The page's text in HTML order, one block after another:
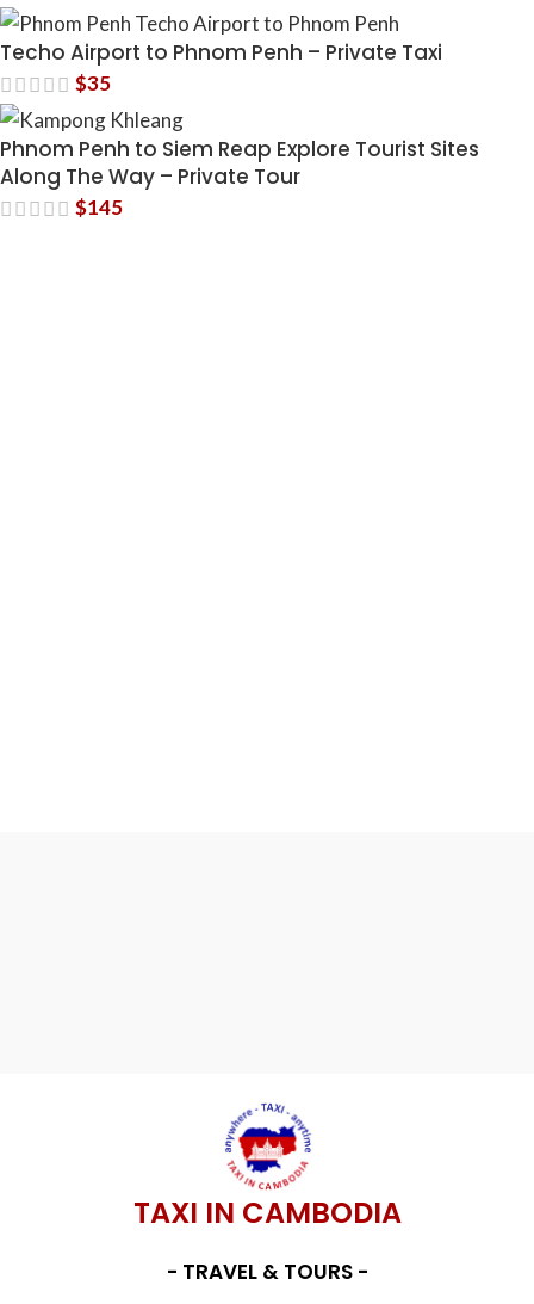
Techo Airport to Phnom Penh – Private Taxi
$35
Phnom Penh to Siem Reap Explore Tourist Sites
Along The Way – Private Tour
$145
TAXI IN CAMBODIA
- TRAVEL & TOURS -